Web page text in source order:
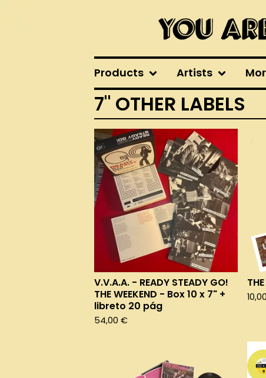
Products Artists
7" OTHER LABELS
V.V.A.A. - READY STEADY GO!
THE WEEKEND - Box 10 x 7" +
libreto 20 pág
54,00 €
10,00